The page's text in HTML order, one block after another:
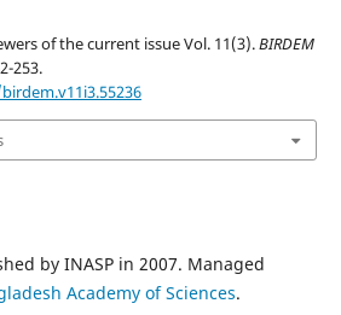
of the current issue Vol. 11(3).BIRDEM
253.
by INASP in 2007. Managed
Academy of Sciences.